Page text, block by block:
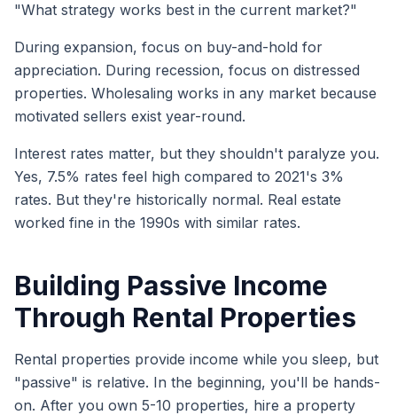
"What strategy works best in the current market?"
During expansion, focus on buy-and-hold for
appreciation. During recession, focus on distressed
properties. Wholesaling works in any market because
motivated sellers exist year-round.
Interest rates matter, but they shouldn't paralyze you.
Yes, 7.5% rates feel high compared to 2021's 3%
rates. But they're historically normal. Real estate
worked fine in the 1990s with similar rates.
Building Passive Income
Through Rental Properties
Rental properties provide income while you sleep, but
"passive" is relative. In the beginning, you'll be hands-
on. After you own 5-10 properties, hire a property